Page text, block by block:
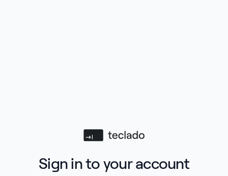
Teclado
Sign in to your account